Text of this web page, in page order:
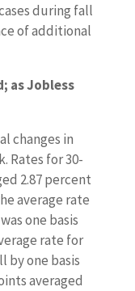
during fall
of additional
as Jobless
changes in
Rates for 30-
2.87 percent
average rate
one basis
rate for
by one basis
averaged